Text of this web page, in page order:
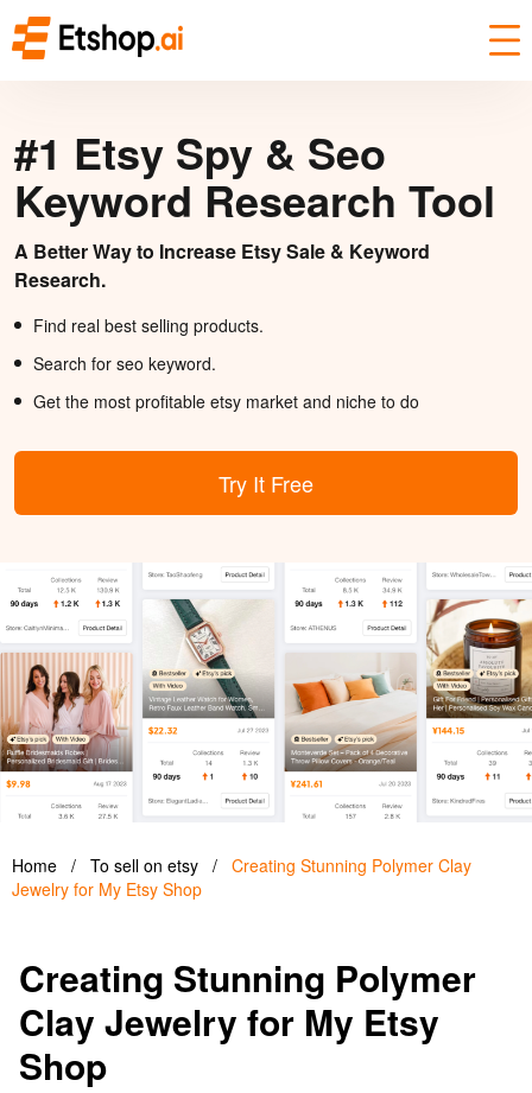
#1 Etsy Spy & Seo
Keyword Research Tool
A Better Way to Increase Etsy Sale & Keyword
Research.
Find real best selling products.
Search for seo keyword.
Get the most profitable etsy market and niche to do
Try It Free
Home / To sell on etsy / Creating Stunning Polymer Clay
Jewelry for My Etsy Shop
Creating Stunning Polymer
Clay Jewelry for My Etsy
Shop